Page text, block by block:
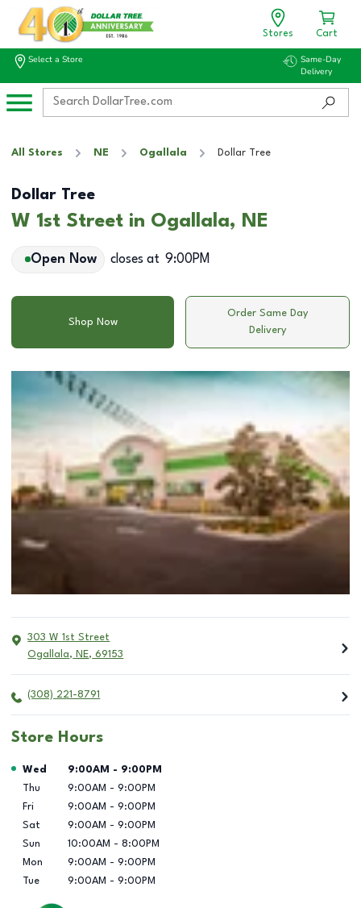
Stores Cart
Select a Store
Same-Day
Delivery
All Stores NE Ogallala Dollar Tree
Dollar Tree
W 1st Street in Ogallala, NE
Open Now closes at 9:00PM
Shop Now
Order Same Day
Delivery
303 W 1st Street
Ogallala, NE, 69153
(308) 221-8791
Store Hours
Day of the Week Hours
Wed 9:00AM - 9:00PM
Thu
9:00AM - 9:00PM
Fri
9:00AM - 9:00PM
Sat
9:00AM - 9:00PM
Sun
10:00AM - 8:00PM
Mon
9:00AM - 9:00PM
Tue
9:00AM - 9:00PM